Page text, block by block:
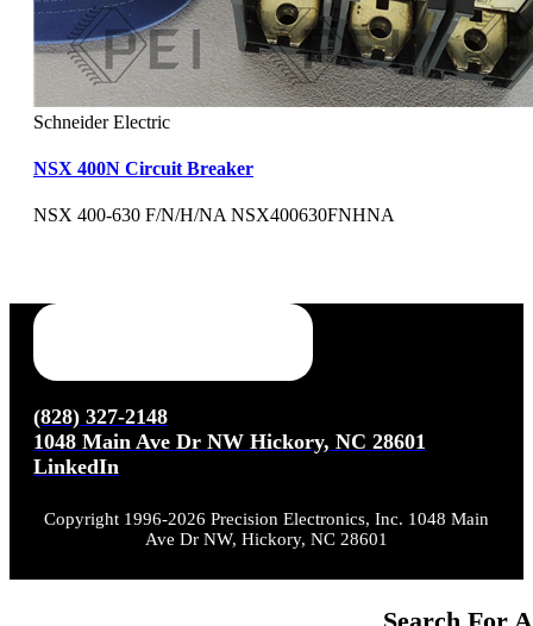
Schneider Electric
NSX 400N Circuit Breaker
NSX 400-630 F/N/H/NA NSX400630FNHNA
(828) 327-2148
1048 Main Ave Dr NW Hickory, NC 28601
LinkedIn
Copyright 1996-2026 Precision Electronics, Inc. 1048 Main
Ave Dr NW, Hickory, NC 28601